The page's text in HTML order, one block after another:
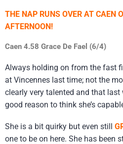
THE NAP RUNS OVER AT CAEN
AFTERNOON!
Caen 4.58 Grace De Fael (6/4)
Always holding on from the fast
at Vincennes last time; not the
clearly very talented and that last
good reason to think she’s
She is a bit quirky but even still
one to be on here. She has been